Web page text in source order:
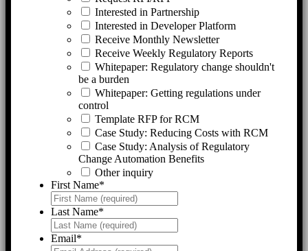
Interested in Partnership
Interested in Developer Platform
Receive Monthly Newsletter
Receive Weekly Regulatory Reports
Whitepaper: Regulatory change shouldn't
be a burden
Whitepaper: Getting regulations under
control
Template RFP for RCM
Case Study: Reducing Costs with RCM
Case Study: Analysis of Regulatory
Change Automation Benefits
Other inquiry
First Name*
Last Name*
Email*